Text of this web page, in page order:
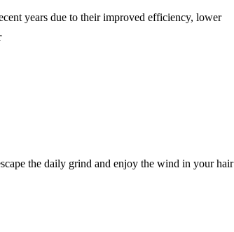
years due to their improved efficiency, lower
the daily grind and enjoy the wind in your hair